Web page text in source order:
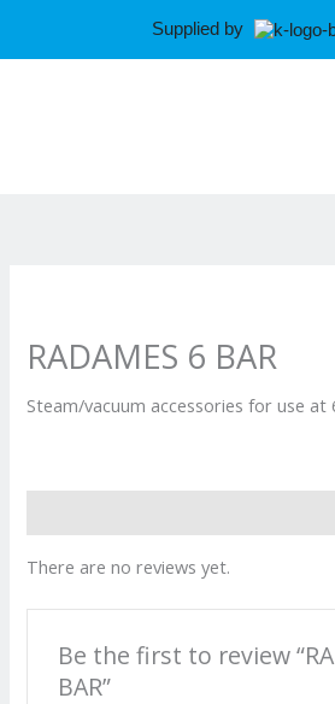
Supplied by
RADAMES 6 BAR
Steam/vacuum accessories for use at
There are no reviews yet.
Be the first to review
BAR”